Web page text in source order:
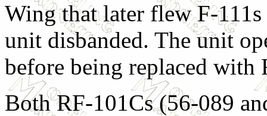
Wing that later flew F-
unit disbanded. The unit
before being replaced with
Both RF-101Cs (56-089